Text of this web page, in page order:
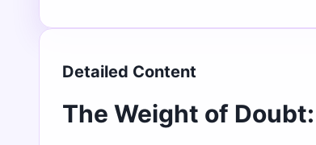
Detailed Content
The Weight of